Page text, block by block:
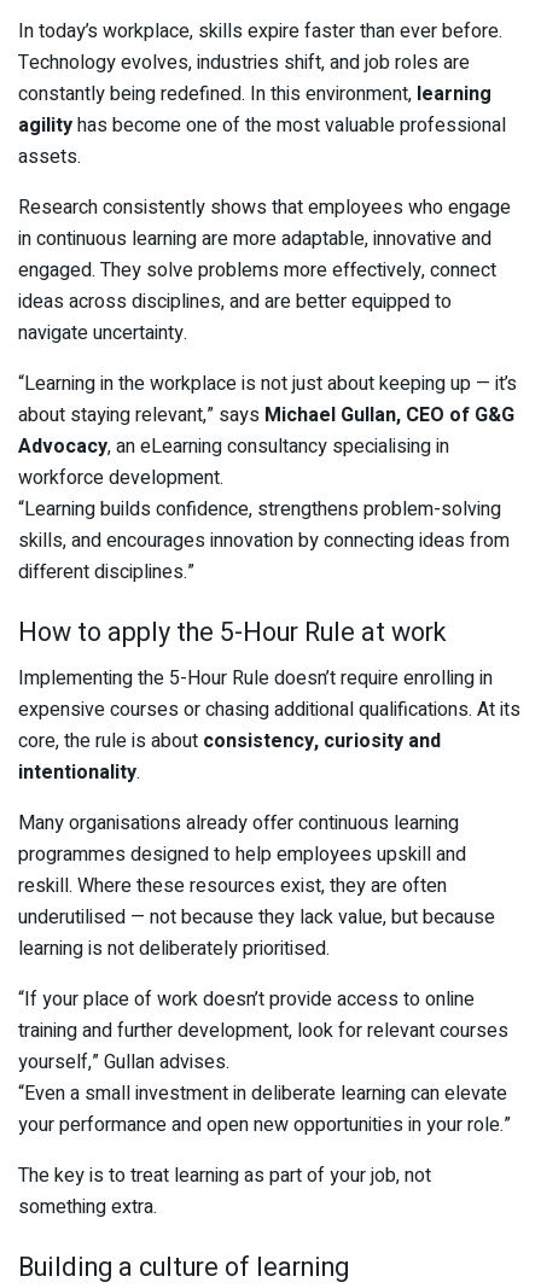
In today’s workplace, skills expire faster than ever before.
Technology evolves, industries shift, and job roles are
constantly being redefined. In this environment, learning
agilityhas become one of the most valuable professional
assets.
Research consistently shows that employees who engage
in continuous learning are more adaptable, innovative and
engaged. They solve problems more effectively, connect
ideas across disciplines, and are better equipped to
navigate uncertainty.
“Learning in the workplace is not just about keeping up — it’s
about staying relevant,” says Michael Gullan, CEO of G&G
Advocacy, an eLearning consultancy specialising in
workforce development.
“Learning builds confidence, strengthens problem-solving
skills, and encourages innovation by connecting ideas from
different disciplines.”
How to apply the 5-Hour Rule at work
Implementing the 5-Hour Rule doesn’t require enrolling in
expensive courses or chasing additional qualifications. At its
core, the rule is about consistency, curiosity and
intentionality.
Many organisations already offer continuous learning
programmes designed to help employees upskill and
reskill. Where these resources exist, they are often
underutilised — not because they lack value, but because
learning is not deliberately prioritised.
“If your place of work doesn’t provide access to online
training and further development, look for relevant courses
yourself,” Gullan advises.
“Even a small investment in deliberate learning can elevate
your performance and open new opportunities in your role.”
The key is to treat learning as part of your job, not
something extra.
Building a culture of learning